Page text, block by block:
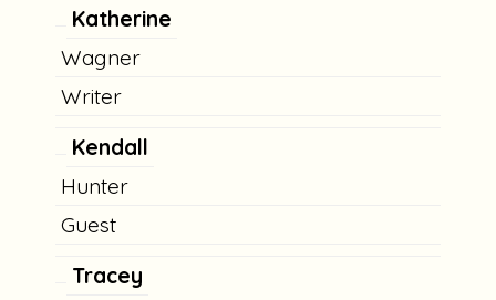
Katherine
Wagner
Writer
Kendall
Hunter
Guest
Tracey